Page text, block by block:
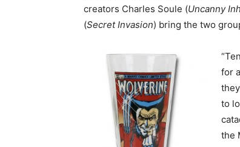
creators Charles Soule (Uncanny
(Secret Invasion) bring the two
for
to
the